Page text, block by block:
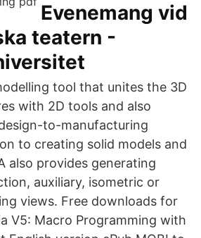
Evenemang vid
teatern -
tool that unites the 3D
with 2D tools and also
to-manufacturing
to creating solid models and
also provides generating
auxiliary, isometric or
views. Free downloads for
V5: Macro Programming with